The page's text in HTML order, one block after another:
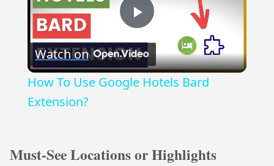
Play
Video
Watch on
How To Use Google Hotels Bard
Extension?
Must-See Locations or Highlights